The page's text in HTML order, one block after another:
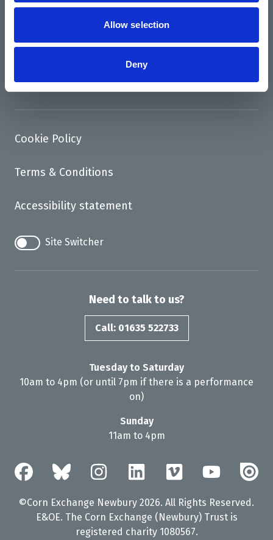
Allow selection
Deny
Access
Contact
Cookie Policy
Terms & Conditions
Accessibility statement
Site Switcher
Need to talk to us?
Call: 01635 522733
Tuesday to Saturday
10am to 4pm (or until 7pm if there is a performance
on)
Sunday
11am to 4pm
©Corn Exchange Newbury 2026. All Rights Reserved.
E&OE. The Corn Exchange (Newbury) Trust is
registered charity 1080567.